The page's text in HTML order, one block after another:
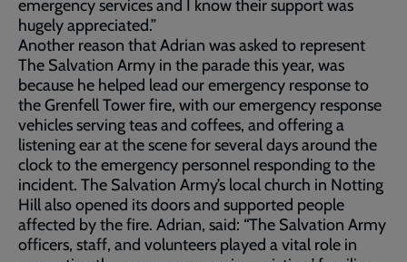
emergency services and I know their support was
hugely appreciated.”
Another reason that Adrian was asked to represent
The Salvation Army in the parade this year, was
because he helped lead our emergency response to
the Grenfell Tower fire, with our emergency response
vehicles serving teas and coffees, and offering a
listening ear at the scene for several days around the
clock to the emergency personnel responding to the
incident. The Salvation Army’s local church in Notting
Hill also opened its doors and supported people
affected by the fire. Adrian, said: “The Salvation Army
officers, staff, and volunteers played a vital role in